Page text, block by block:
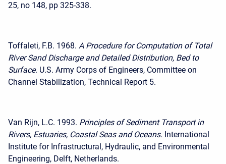
25, no 148, pp 325-338.
Toffaleti, F.B. 1968. A Procedure for Computation of Total
River Sand Discharge and Detailed Distribution, Bed to
Surface. U.S. Army Corps of Engineers, Committee on
Channel Stabilization, Technical Report 5.
Van Rijn, L.C. 1993. Principles of Sediment Transport in
Rivers, Estuaries, Coastal Seas and Oceans. International
Institute for Infrastructural, Hydraulic, and Environmental
Engineering, Delft, Netherlands.